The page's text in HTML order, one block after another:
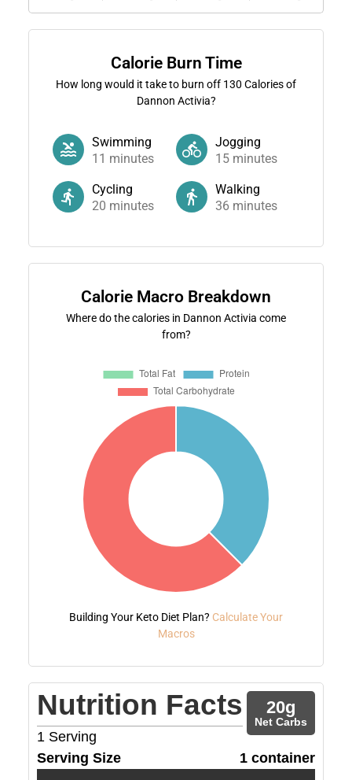
Calorie Burn Time
How long would it take to burn off 130 Calories of
Dannon Activia?
Swimming
11 minutes
Jogging
15 minutes
Cycling
20 minutes
Walking
36 minutes
Calorie Macro Breakdown
Where do the calories in Dannon Activia come
from?
Building Your Keto Diet Plan? Calculate Your
Macros
Nutrition Facts
1 Serving
20g
Net Carbs
Serving Size 1 container